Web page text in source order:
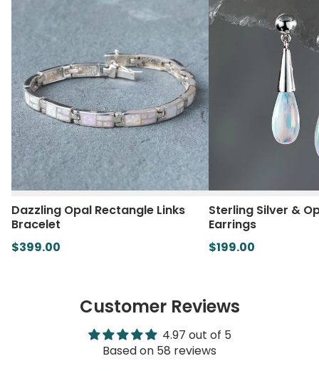
Dazzling Opal Rectangle Links
Bracelet
$399.00
Sterling Silver &
Earrings
$199.00
Customer Reviews
4.97 out of 5
Based on 58 reviews